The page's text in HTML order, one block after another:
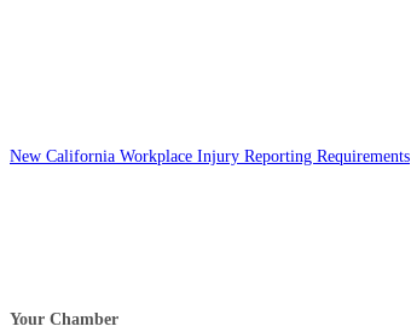
New California Workplace Injury Reporting Requirements
Your Chamber